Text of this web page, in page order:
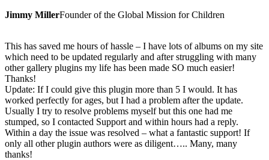
Jimmy MillerFounder of the Global Mission for Children
This has saved me hours of hassle – I have lots of albums on my site
which need to be updated regularly and after struggling with many
other gallery plugins my life has been made SO much easier!
Thanks!
Update: If I could give this plugin more than 5 I would. It has
worked perfectly for ages, but I had a problem after the update.
Usually I try to resolve problems myself but this one had me
stumped, so I contacted Support and within hours had a reply.
Within a day the issue was resolved – what a fantastic support! If
only all other plugin authors were as diligent….. Many, many
thanks!